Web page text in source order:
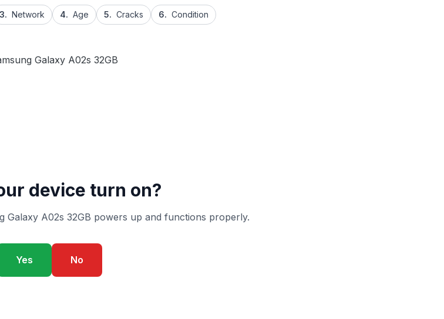
3. Network 4. Age 5. Cracks 6. Condition
device turn on?
Galaxy A02s 32GB powers up and functions properly.
Yes No